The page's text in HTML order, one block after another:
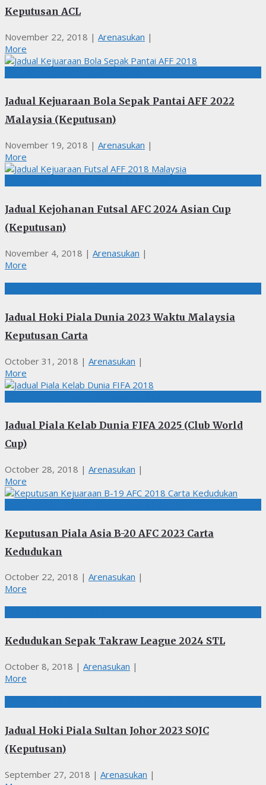
Keputusan ACL
November 22, 2018 | Arenasukan |
More
Jadual Kejuaraan Bola Sepak Pantai AFF 2022
Malaysia (Keputusan)
November 19, 2018 | Arenasukan |
More
Jadual Kejohanan Futsal AFC 2024 Asian Cup
(Keputusan)
November 4, 2018 | Arenasukan |
More
Jadual Hoki Piala Dunia 2023 Waktu Malaysia
Keputusan Carta
October 31, 2018 | Arenasukan |
More
Jadual Piala Kelab Dunia FIFA 2025 (Club World
Cup)
October 28, 2018 | Arenasukan |
More
Keputusan Piala Asia B-20 AFC 2023 Carta
Kedudukan
October 22, 2018 | Arenasukan |
More
Kedudukan Sepak Takraw League 2024 STL
October 8, 2018 | Arenasukan |
More
Jadual Hoki Piala Sultan Johor 2023 SOJC
(Keputusan)
September 27, 2018 | Arenasukan |